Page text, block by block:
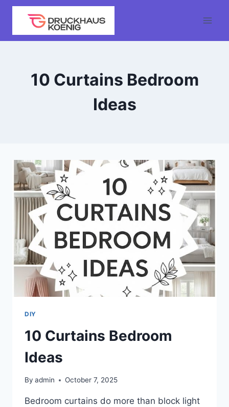
Skip
content
10 Curtains Bedroom
Ideas
DIY
10 Curtains Bedroom
Ideas
By admin October 7, 2025
Bedroom curtains do more than block light